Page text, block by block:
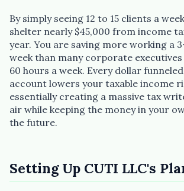
By simply seeing 12 to 15 clients a
shelter nearly $45,000 from income
year. You are saving more working a
week than many corporate
60 hours a week. Every dollar
account lowers your taxable income
essentially creating a massive tax
air while keeping the money in your
the future.
Setting Up CUTI LLC's